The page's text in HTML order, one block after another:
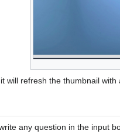
will refresh the thumbnail
any question in the input